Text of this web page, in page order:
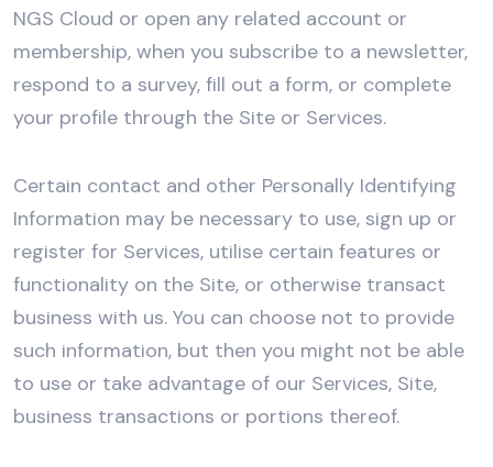
NGS Cloud or open any related account or
membership, when you subscribe to a newsletter,
respond to a survey, fill out a form, or complete
your profile through the Site or Services.
Certain contact and other Personally Identifying
Information may be necessary to use, sign up or
register for Services, utilise certain features or
functionality on the Site, or otherwise transact
business with us. You can choose not to provide
such information, but then you might not be able
to use or take advantage of our Services, Site,
business transactions or portions thereof.